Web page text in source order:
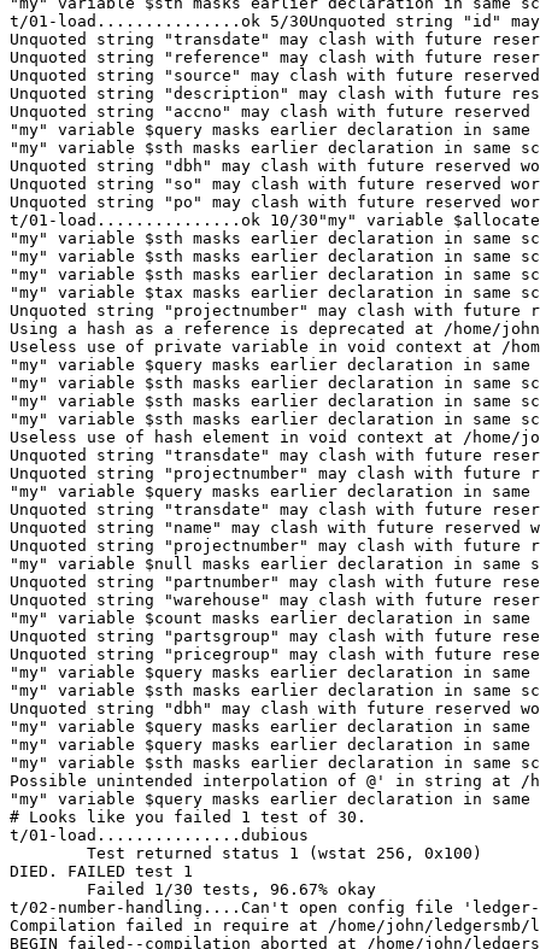
t/01-load...............ok 5/30Unquoted string "id" may
Unquoted string "transdate" may clash with future
Unquoted string "reference" may clash with future
Unquoted string "source" may clash with future reserved
Unquoted string "description" may clash with future
Unquoted string "accno" may clash with future reserved
"my" variable $query masks earlier declaration in same
"my" variable $sth masks earlier declaration in same
Unquoted string "dbh" may clash with future reserved
Unquoted string "so" may clash with future reserved
Unquoted string "po" may clash with future reserved
t/01-load...............ok 10/30"my" variable $allocated
"my" variable $sth masks earlier declaration in same
"my" variable $sth masks earlier declaration in same
"my" variable $sth masks earlier declaration in same
"my" variable $tax masks earlier declaration in same
Unquoted string "projectnumber" may clash with future
Using a hash as a reference is deprecated at /home/
Useless use of private variable in void context at /
"my" variable $query masks earlier declaration in same
"my" variable $sth masks earlier declaration in same
"my" variable $sth masks earlier declaration in same
"my" variable $sth masks earlier declaration in same
Useless use of hash element in void context at /home/
Unquoted string "transdate" may clash with future
Unquoted string "projectnumber" may clash with future
"my" variable $query masks earlier declaration in same
Unquoted string "transdate" may clash with future
Unquoted string "name" may clash with future reserved
Unquoted string "projectnumber" may clash with future
"my" variable $null masks earlier declaration in same
Unquoted string "partnumber" may clash with future
Unquoted string "warehouse" may clash with future
"my" variable $count masks earlier declaration in same
Unquoted string "partsgroup" may clash with future
Unquoted string "pricegroup" may clash with future
"my" variable $query masks earlier declaration in same
"my" variable $sth masks earlier declaration in same
Unquoted string "dbh" may clash with future reserved
"my" variable $query masks earlier declaration in same
"my" variable $query masks earlier declaration in same
"my" variable $sth masks earlier declaration in same
Possible unintended interpolation of @' in string at /
"my" variable $query masks earlier declaration in same
# Looks like you failed 1 test of 30.
t/01-
        Test returned status 1 (wstat 256, 0x100)
DIED. FAILED test 1
        Failed 1/30 tests, 96.67% okay
t/02-number-handling....Can't open config file 'ledger-
Compilation failed in require at /home/john/ledgersmb/
BEGIN failed--compilation aborted at /home/john/